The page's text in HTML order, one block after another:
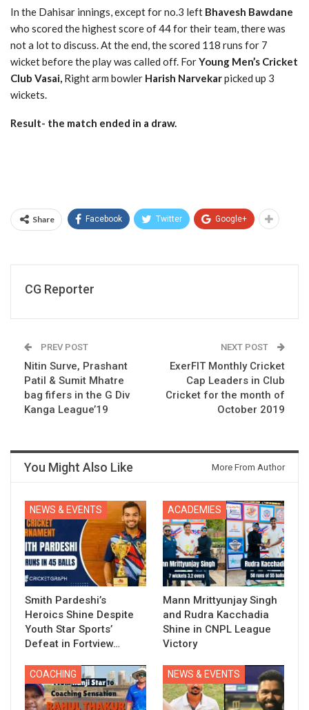
In the Dahisar innings, except for no.3 left Bhavesh Bawdane
who scored the highest score of 44 for their team, there was
not a lot to discuss. At the end, the scored 118 runs for 7
wicket before the play was called off. ForYoung Men’s Cricket
Club Vasai, Right arm bowler Harish Narvekarpicked up 3
wickets.
Result- the match ended in a draw.
Share Facebook Twitter Google+
CG Reporter
PREV POST
Nitin Surve, Prashant
Patil & Sumit Mhatre
bag fifers in the G Div
Kanga League’19
NEXT POST
ExerFIT Monthly Cricket
Cap Leaders in Club
Cricket for the month of
October 2019
You Might Also Like More From Author
NEWS & EVENTS
Smith Pardeshi’s
Heroics Shine Despite
Youth Star Sports’
Defeat in Fortview…
ACADEMIES
Mann Mrittyunjay Singh
and Rudra Kacchadia
Shine in CNPL League
Victory
COACHING NEWS & EVENTS